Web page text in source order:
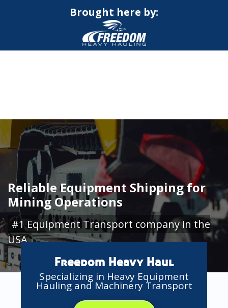
Brought here by:
Reliable Equipment Shipping for
Mining Operations
#1 Equipment Transport company in the
USA
Freedom Heavy Haul
Specializing in Heavy Equipment
Hauling and Machinery Transport